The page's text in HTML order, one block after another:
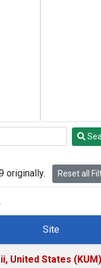
originally. Reset all
Site
United States (KUM)